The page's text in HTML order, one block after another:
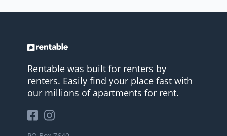
Rentable was built for renters by
renters. Easily find your place fast with
our millions of apartments for rent.